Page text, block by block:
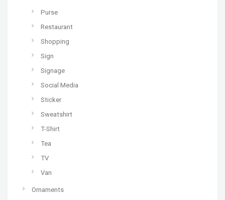
Purse
Restaurant
Shopping
Sign
Signage
Social Media
Sticker
Sweatshirt
T-Shirt
Tea
TV
Van
Ornaments